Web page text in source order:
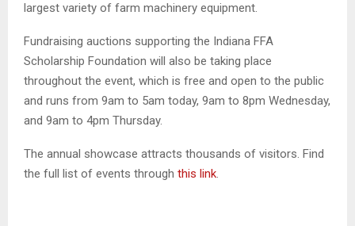
largest variety of farm machinery equipment.
Fundraising auctions supporting the Indiana FFA
Scholarship Foundation will also be taking place
throughout the event, which is free and open to the public
and runs from 9am to 5am today, 9am to 8pm Wednesday,
and 9am to 4pm Thursday.
The annual showcase attracts thousands of visitors. Find
the full list of events through this link.